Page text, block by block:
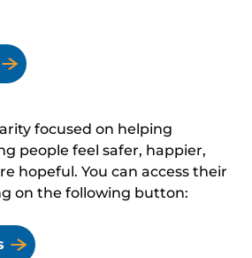
focused on helping
people feel safer, happier,
hopeful. You can access their
on the following button: